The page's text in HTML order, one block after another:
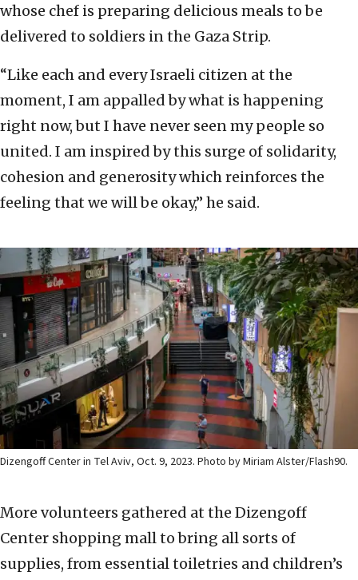
whose chef is preparing delicious meals to be
delivered to soldiers in the Gaza Strip.
“Like each and every Israeli citizen at the
moment, I am appalled by what is happening
right now, but I have never seen my people so
united. I am inspired by this surge of solidarity,
cohesion and generosity which reinforces the
feeling that we will be okay,” he said.
Dizengoff Center in Tel Aviv, Oct. 9, 2023. Photo by Miriam Alster/Flash90.
More volunteers gathered at the Dizengoff
Center shopping mall to bring all sorts of
supplies, from essential toiletries and children’s